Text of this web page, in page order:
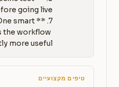
smart
the workflow
more useful
טיפים מקצועיים